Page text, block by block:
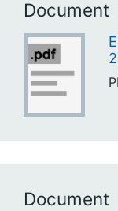
Document
Document